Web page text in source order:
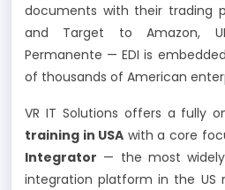
documents with their trading
and Target to Amazon,
Permanente — EDI is
of thousands of American
VR IT Solutions offers a fully
training in USA with a core
Integrator — the most widely
integration platform in the US